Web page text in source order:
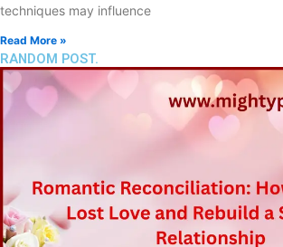
techniques may influence
Read More »
RANDOM POST.